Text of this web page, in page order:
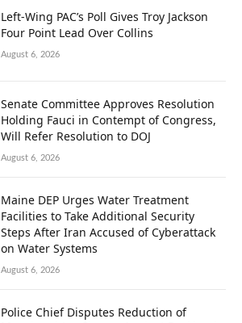
Left-Wing PAC’s Poll Gives Troy Jackson
Four Point Lead Over Collins
August 6, 2026
Senate Committee Approves Resolution
Holding Fauci in Contempt of Congress,
Will Refer Resolution to DOJ
August 6, 2026
Maine DEP Urges Water Treatment
Facilities to Take Additional Security
Steps After Iran Accused of Cyberattack
on Water Systems
August 6, 2026
Police Chief Disputes Reduction of